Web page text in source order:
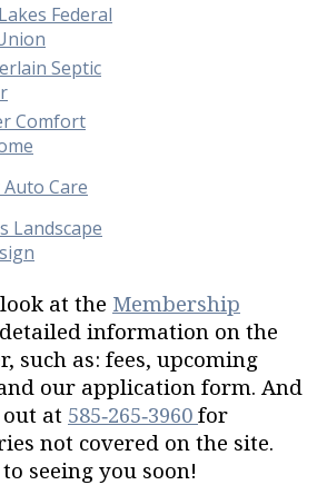
Federal
Septic
Comfort
Care
Landscape
at the Membership
information on the
such as: fees, upcoming
our application form. And
at 585‐265‐3960 for
not covered on the site.
seeing you soon!